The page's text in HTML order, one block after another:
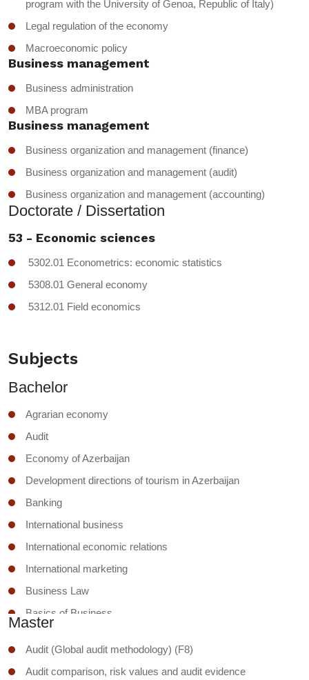
program with the University of Genoa, Republic of Italy)
Legal regulation of the economy
Macroeconomic policy
Business management
Business administration
MBA program
Business management
Business organization and management (finance)
Business organization and management (audit)
Business organization and management (accounting)
Doctorate / Dissertation
53 - Economic sciences
5302.01 Econometrics: economic statistics
5308.01 General economy
5312.01 Field economics
Subjects
Bachelor
Agrarian economy
Audit
Economy of Azerbaijan
Development directions of tourism in Azerbaijan
Banking
International business
International economic relations
International marketing
Business Law
Basics of Business
Business management
Master
Audit (Global audit methodology) (F8)
Audit comparison, risk values and audit evidence